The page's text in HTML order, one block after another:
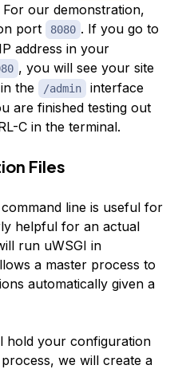
our demonstration,
port
8080 . If you go to
address in your
, you will see your site
the
/admin
interface
are finished testing out
C in the terminal.
Files
line is useful for
helpful for an actual
run uWSGI in
a master process to
automatically given a
hold your configuration
we will create a